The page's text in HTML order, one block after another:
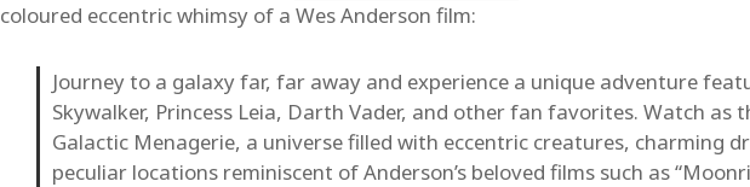
coloured eccentric whimsy of a Wes Anderson film:
Journey to a galaxy far, far away and experience a unique adventure
Skywalker, Princess Leia, Darth Vader, and other fan favorites. Watch as
Galactic Menagerie, a universe filled with eccentric creatures, charming
peculiar locations reminiscent of Anderson’s beloved films such as